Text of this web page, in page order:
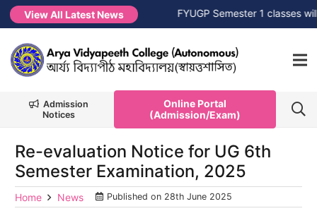
View All Latest News
2026-2027 NEW → FYUGP Semester 1 classes will
Admission
Notices
Online Portal
(Admission/Exam)
Re-evaluation Notice for UG 6th
Semester Examination, 2025
Home News Published on 28th June 2025